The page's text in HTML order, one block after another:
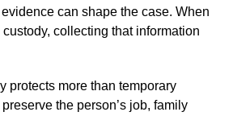
can shape the case. When
collecting that information
protects more than temporary
the person’s job, family